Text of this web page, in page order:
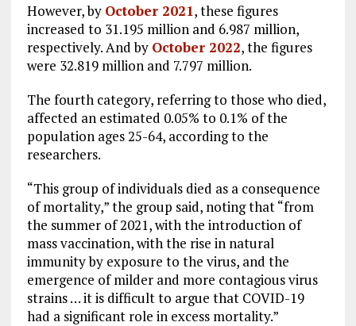
However, by October 2021, these figures
increased to 31.195 million and 6.987 million,
respectively. And by October 2022, the figures
were 32.819 million and 7.797 million.
The fourth category, referring to those who died,
affected an estimated 0.05% to 0.1% of the
population ages 25-64, according to the
researchers.
“This group of individuals died as a consequence
of mortality,” the group said, noting that “from
the summer of 2021, with the introduction of
mass vaccination, with the rise in natural
immunity by exposure to the virus, and the
emergence of milder and more contagious virus
strains … it is difficult to argue that COVID-19
had a significant role in excess mortality.”